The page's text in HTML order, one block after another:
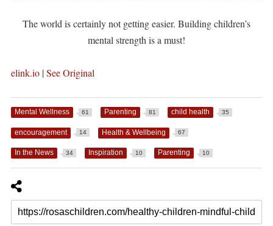
The world is certainly not getting easier. Building children’s
mental strength is a must!
elink.io|See Original
Mental Wellness 61 Parenting 81 child health 35
encouragement 14 Health & Wellbeing 67
In the News 34 Inspiration 10 Parenting 10